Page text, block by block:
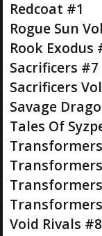
Redcoat #1
Rogue Sun
Rook Exodus
Sacrificers #7
Sacrificers
Savage
Tales Of
Void Rivals #8